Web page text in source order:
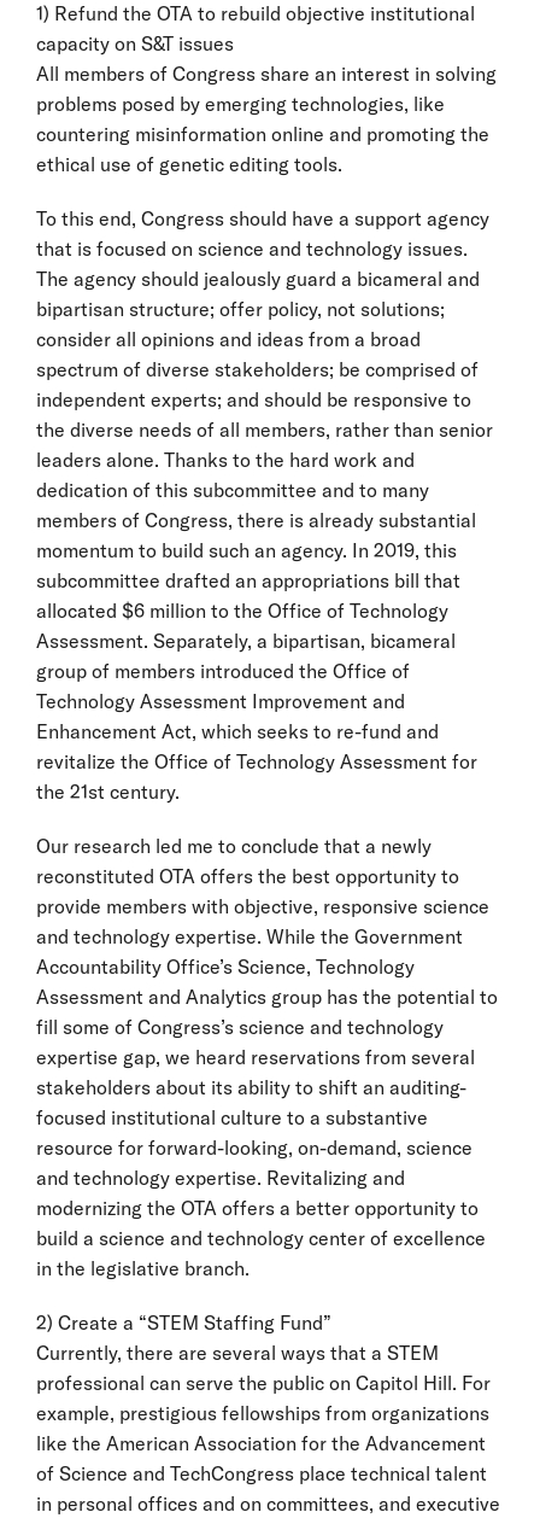
1) Refund the OTA to rebuild objective institutional
capacity on S&T issues
All members of Congress share an interest in solving
problems posed by emerging technologies, like
countering misinformation online and promoting the
ethical use of genetic editing tools.
To this end, Congress should have a support agency
that is focused on science and technology issues.
The agency should jealously guard a bicameral and
bipartisan structure; offer policy, not solutions;
consider all opinions and ideas from a broad
spectrum of diverse stakeholders; be comprised of
independent experts; and should be responsive to
the diverse needs of all members, rather than senior
leaders alone. Thanks to the hard work and
dedication of this subcommittee and to many
members of Congress, there is already substantial
momentum to build such an agency. In 2019, this
subcommittee drafted an appropriations bill that
allocated $6 million to the Office of Technology
Assessment. Separately, a bipartisan, bicameral
group of members introduced the Office of
Technology Assessment Improvement and
Enhancement Act, which seeks to re-fund and
revitalize the Office of Technology Assessment for
the 21st century.
Our research led me to conclude that a newly
reconstituted OTA offers the best opportunity to
provide members with objective, responsive science
and technology expertise. While the Government
Accountability Office’s Science, Technology
Assessment and Analytics group has the potential to
fill some of Congress’s science and technology
expertise gap, we heard reservations from several
stakeholders about its ability to shift an auditing-
focused institutional culture to a substantive
resource for forward-looking, on-demand, science
and technology expertise. Revitalizing and
modernizing the OTA offers a better opportunity to
build a science and technology center of excellence
in the legislative branch.
2) Create a “STEM Staffing Fund”
Currently, there are several ways that a STEM
professional can serve the public on Capitol Hill. For
example, prestigious fellowships from organizations
like the American Association for the Advancement
of Science and TechCongress place technical talent
in personal offices and on committees, and executive